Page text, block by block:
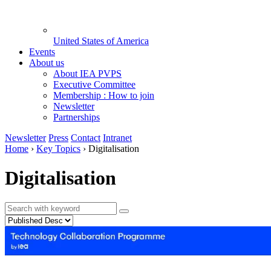
United States of America
Events
About us
About IEA PVPS
Executive Committee
Membership : How to join
Newsletter
Partnerships
Newsletter Press Contact Intranet
Home › Key Topics › Digitalisation
Digitalisation